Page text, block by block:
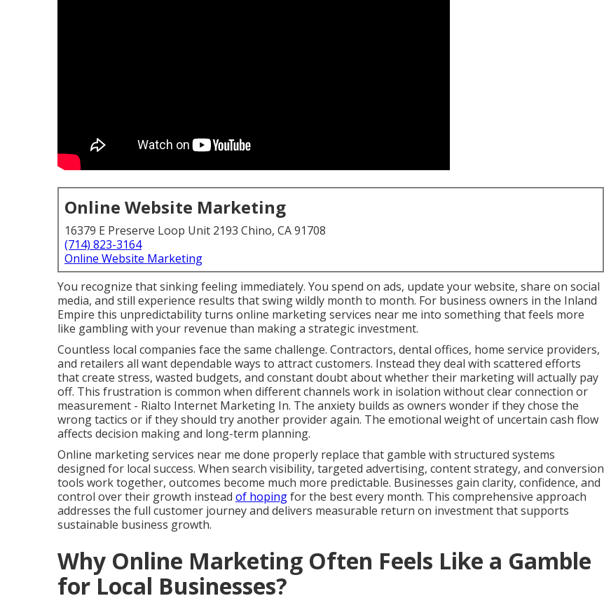
Online Website Marketing
16379 E Preserve Loop Unit 2193 Chino, CA 91708
(714) 823-3164
Online Website Marketing
You recognize that sinking feeling immediately. You spend on ads, update your website, share on social
media, and still experience results that swing wildly month to month. For business owners in the Inland
Empire this unpredictability turns online marketing services near me into something that feels more
like gambling with your revenue than making a strategic investment.
Countless local companies face the same challenge. Contractors, dental offices, home service providers,
and retailers all want dependable ways to attract customers. Instead they deal with scattered efforts
that create stress, wasted budgets, and constant doubt about whether their marketing will actually pay
off. This frustration is common when different channels work in isolation without clear connection or
measurement - Rialto Internet Marketing In. The anxiety builds as owners wonder if they chose the
wrong tactics or if they should try another provider again. The emotional weight of uncertain cash flow
affects decision making and long-term planning.
Online marketing services near me done properly replace that gamble with structured systems
designed for local success. When search visibility, targeted advertising, content strategy, and conversion
tools work together, outcomes become much more predictable. Businesses gain clarity, confidence, and
control over their growth instead of hopingfor the best every month. This comprehensive approach
addresses the full customer journey and delivers measurable return on investment that supports
sustainable business growth.
Why Online Marketing Often Feels Like a Gamble
for Local Businesses?